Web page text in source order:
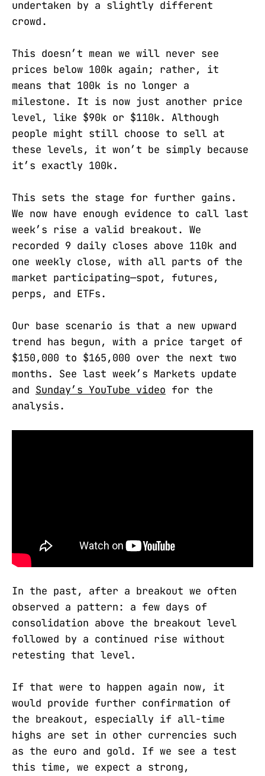
undertaken by a slightly different
crowd.
This doesn’t mean we will never see
prices below 100k again; rather, it
means that 100k is no longer a
milestone. It is now just another price
level, like $90k or $110k. Although
people might still choose to sell at
these levels, it won’t be simply because
it’s exactly 100k.
This sets the stage for further gains.
We now have enough evidence to call last
week’s rise a valid breakout. We
recorded 9 daily closes above 110k and
one weekly close, with all parts of the
market participating—spot, futures,
perps, and ETFs.
Our base scenario is that a new upward
trend has begun, with a price target of
$150,000 to $165,000 over the next two
months. See last week’s Markets update
and Sunday’s YouTube video for the
analysis.
In the past, after a breakout we often
observed a pattern: a few days of
consolidation above the breakout level
followed by a continued rise without
retesting that level.
If that were to happen again now, it
would provide further confirmation of
the breakout, especially if all-time
highs are set in other currencies such
as the euro and gold. If we see a test
this time, we expect a strong,